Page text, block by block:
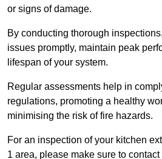
or signs of damage.
By conducting thorough
issues promptly, maintain peak
lifespan of your system.
Regular assessments help in
regulations, promoting a healthy
minimising the risk of fire hazards.
For an inspection of your kitchen
1 area, please make sure to contact